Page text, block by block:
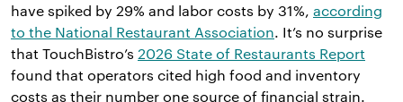
have spiked by 29% and labor costs by 31%, according
to the National Restaurant Association . It’s no surprise
that TouchBistro’s 2026 State of Restaurants Report
found that operators cited high food and inventory
costs as their number one source of financial strain.